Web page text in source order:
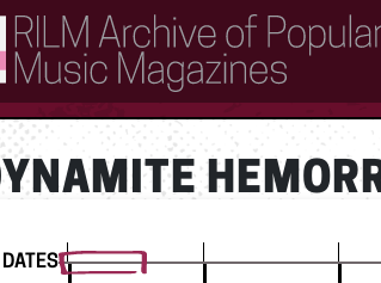
of Popular Music Magazines
DATES